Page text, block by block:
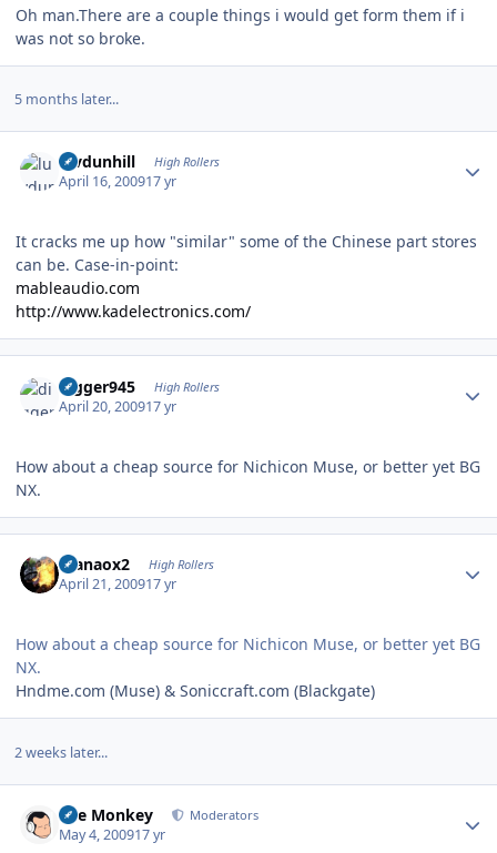
Oh man.There are a couple things i would get form them if i
was not so broke.
5 months later...
luvdunhill High Rollers
April 16, 200917 yr
It cracks me up how "similar" some of the Chinese part stores
can be. Case-in-point:
mableaudio.com
http://www.kadelectronics.com/
digger945 High Rollers
April 20, 200917 yr
How about a cheap source for Nichicon Muse, or better yet BG
NX.
manaox2 High Rollers
April 21, 200917 yr
How about a cheap source for Nichicon Muse, or better yet BG
NX.
Hndme.com (Muse) & Soniccraft.com (Blackgate)
2 weeks later...
The Monkey Moderators
May 4, 200917 yr